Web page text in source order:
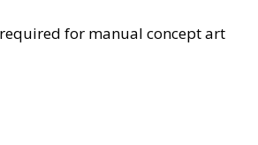
for manual concept art